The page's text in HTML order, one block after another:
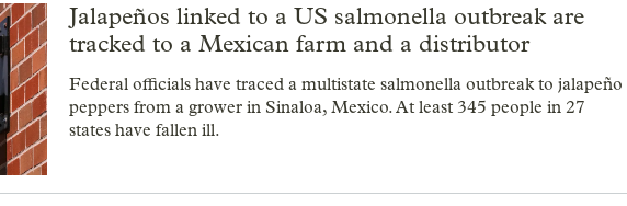
Jalapeños linked to a US salmonella outbreak are
tracked to a Mexican farm and a distributor
Federal officials have traced a multistate salmonella outbreak to jalapeño
peppers from a grower in Sinaloa, Mexico. At least 345 people in 27
states have fallen ill.